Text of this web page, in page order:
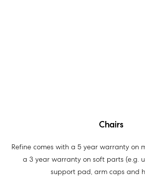
Chairs
Refine comes with a 5 year warranty on
a 3 year warranty on soft parts (e.g.
support pad, arm caps and